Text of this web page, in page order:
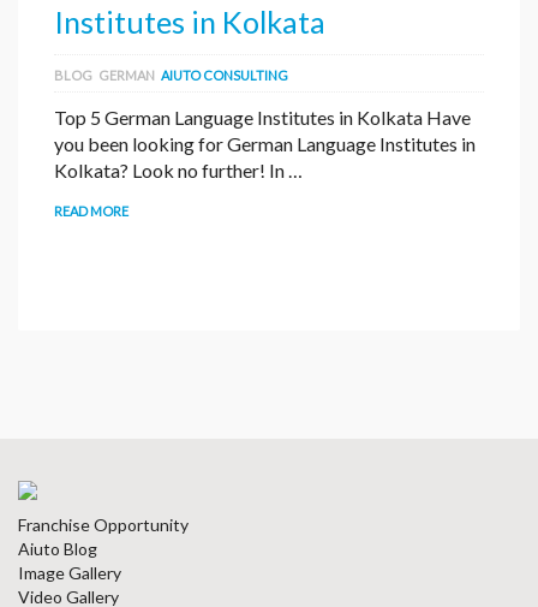
Institutes in Kolkata
BLOG GERMAN AIUTO CONSULTING
Top 5 German Language Institutes in Kolkata Have
you been looking for German Language Institutes in
Kolkata? Look no further! In …
READ MORE
Franchise Opportunity
Aiuto Blog
Image Gallery
Video Gallery